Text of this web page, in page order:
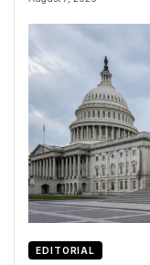
EDITORIAL